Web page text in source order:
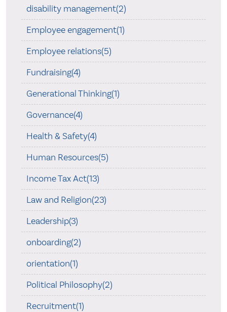
disability management(2)
Employee engagement(1)
Employee relations(5)
Fundraising(4)
Generational Thinking(1)
Governance(4)
Health & Safety(4)
Human Resources(5)
Income Tax Act(13)
Law and Religion(23)
Leadership(3)
onboarding(2)
orientation(1)
Political Philosophy(2)
Recruitment(1)